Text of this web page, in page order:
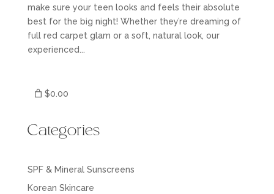
make sure your teen looks and feels their absolute
best for the big night! Whether they’re dreaming of
full red carpet glam or a soft, natural look, our
experienced...
$0.00
Categories
SPF & Mineral Sunscreens
Korean Skincare